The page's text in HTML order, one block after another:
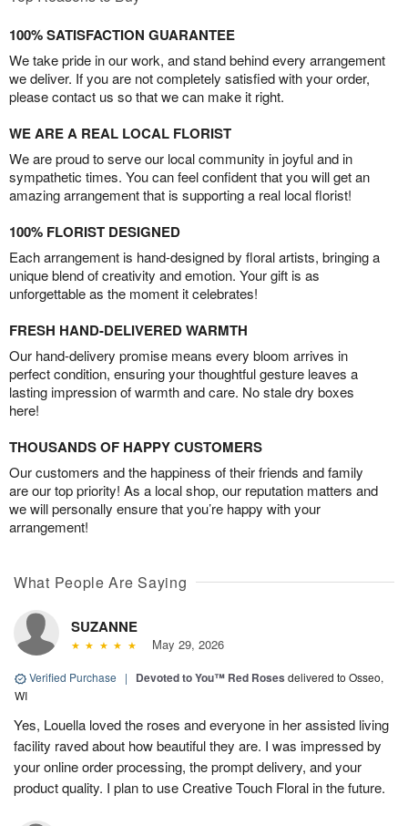
100% SATISFACTION GUARANTEE
We take pride in our work, and stand behind every arrangement
we deliver. If you are not completely satisfied with your order,
please contact us so that we can make it right.
WE ARE A REAL LOCAL FLORIST
We are proud to serve our local community in joyful and in
sympathetic times. You can feel confident that you will get an
amazing arrangement that is supporting a real local florist!
100% FLORIST DESIGNED
Each arrangement is hand-designed by floral artists, bringing a
unique blend of creativity and emotion. Your gift is as
unforgettable as the moment it celebrates!
FRESH HAND-DELIVERED WARMTH
Our hand-delivery promise means every bloom arrives in
perfect condition, ensuring your thoughtful gesture leaves a
lasting impression of warmth and care. No stale dry boxes
here!
THOUSANDS OF HAPPY CUSTOMERS
Our customers and the happiness of their friends and family
are our top priority! As a local shop, our reputation matters and
we will personally ensure that you’re happy with your
arrangement!
What People Are Saying
SUZANNE
May 29, 2026
Verified Purchase | Devoted to You™ Red Roses delivered to Osseo,
WI
Yes, Louella loved the roses and everyone in her assisted living
facility raved about how beautiful they are. I was impressed by
your online order processing, the prompt delivery, and your
product quality. I plan to use Creative Touch Floral in the future.